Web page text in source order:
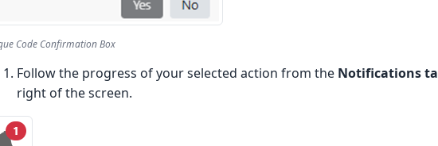
Code Confirmation Box
Follow the progress of your selected action from the Notifications
right of the screen.